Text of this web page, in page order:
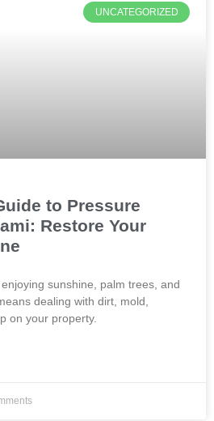
UNCATEGORIZED
to Pressure
Restore Your
sunshine, palm trees, and
dealing with dirt, mold,
on your property.